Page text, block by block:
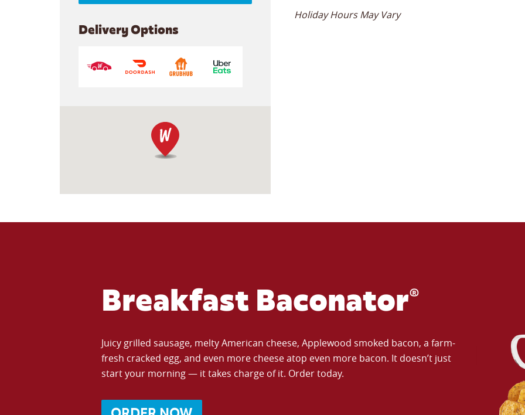
Delivery Options
Holiday Hours May Vary
Breakfast Baconator®
Juicy grilled sausage, melty American cheese, Applewood smoked bacon, a farm-
fresh cracked egg, and even more cheese atop even more bacon. It doesn’t just
start your morning — it takes charge of it. Order today.